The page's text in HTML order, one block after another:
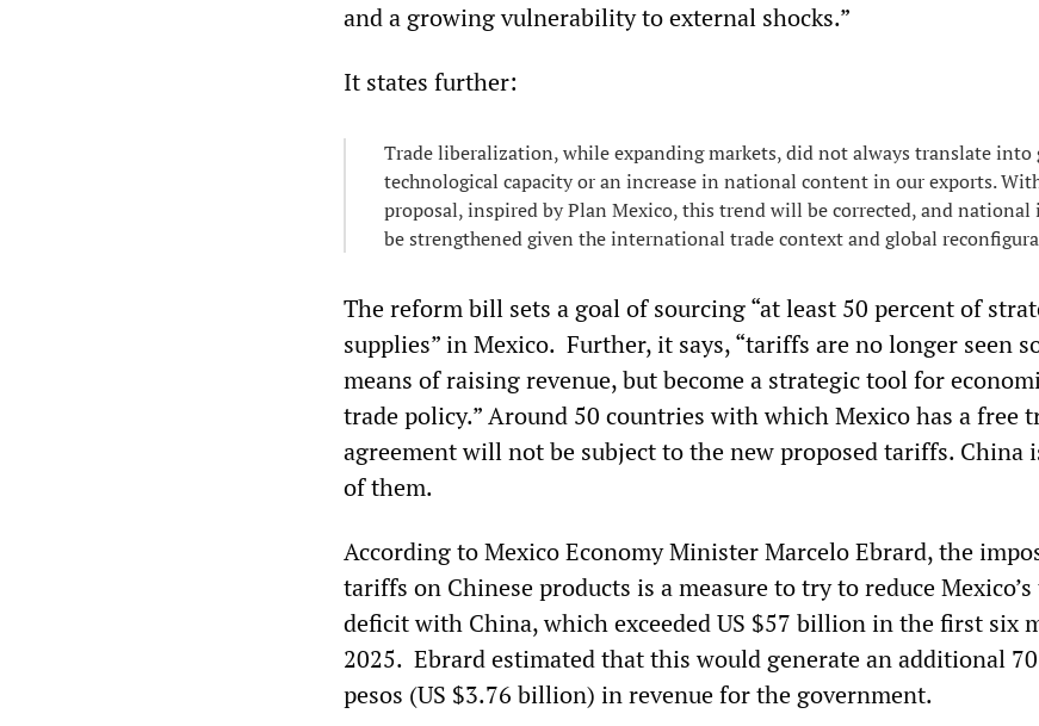
and a growing vulnerability to external shocks.”
It states further:
Trade liberalization, while expanding markets, did not always translate into
technological capacity or an increase in national content in our exports.
proposal, inspired by Plan Mexico, this trend will be corrected, and
be strengthened given the international trade context and global
The reform bill sets a goal of sourcing “at least 50 percent of
supplies” in Mexico. Further, it says, “tariffs are no longer seen
means of raising revenue, but become a strategic tool for
trade policy.” Around 50 countries with which Mexico has a free
agreement will not be subject to the new proposed tariffs. China
of them.
According to Mexico Economy Minister Marcelo Ebrard, the
tariffs on Chinese products is a measure to try to reduce
deficit with China, which exceeded US $57 billion in the first six
2025. Ebrard estimated that this would generate an additional
pesos (US $3.76 billion) in revenue for the government.